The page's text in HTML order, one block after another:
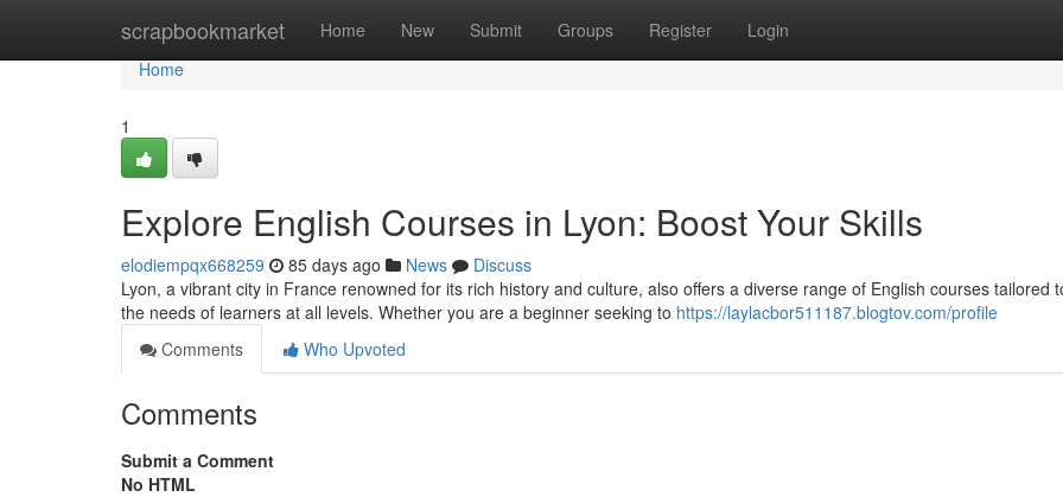
scrapbookmarket Home New Submit Groups Register Login
Home
Home
1
Explore English Courses in Lyon: Boost Your Skills
elodiempqx668259 85 days ago News
Discuss
Lyon, a vibrant city in France renowned for its rich history and culture, also offers a diverse range of English courses tailored
the needs of learners at all levels. Whether you are a beginner seeking to https://laylacbor511187.blogtov.com/profile
Comments
Who Upvoted
Comments
Submit a Comment
No HTML